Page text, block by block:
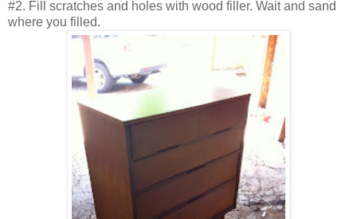
#2. Fill scratches and holes with wood filler. Wait and sand
where you filled.